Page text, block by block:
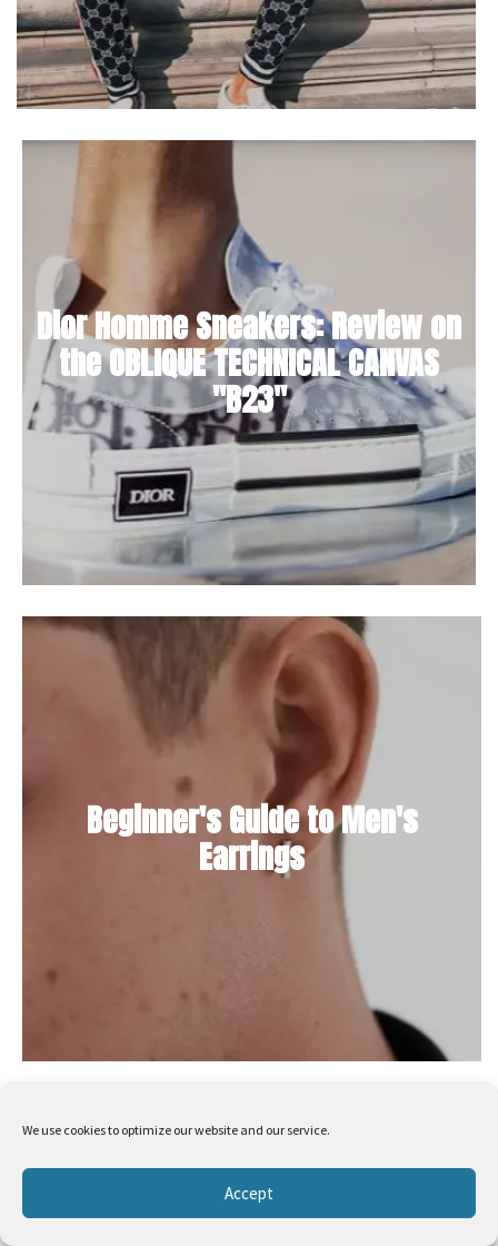
We use cookies to optimize our website and our service.
Accept
Dior Homme Sneakers: Review on
the OBLIQUE TECHNICAL CANVAS
"B23"
Beginner's Guide to Men's
Earrings